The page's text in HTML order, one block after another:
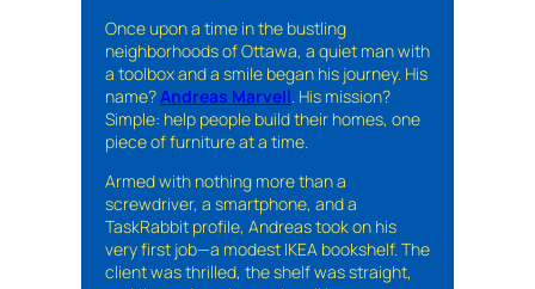
Once upon a time in the bustling
neighborhoods of Ottawa, a quiet man with
a toolbox and a smile began his journey. His
name?Andreas Marvell. His mission?
Simple: help people build their homes, one
piece of furniture at a time.
Armed with nothing more than a
screwdriver, a smartphone, and a
TaskRabbit profile, Andreas took on his
very first job—a modest IKEA bookshelf. The
client was thrilled, the shelf was straight,